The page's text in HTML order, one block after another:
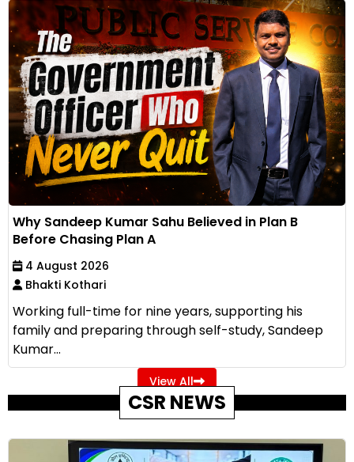
Why Sandeep Kumar Sahu Believed in Plan B
Before Chasing Plan A
4 August 2026
Bhakti Kothari
Working full-time for nine years, supporting his
family and preparing through self-study, Sandeep
Kumar...
View All
CSR NEWS